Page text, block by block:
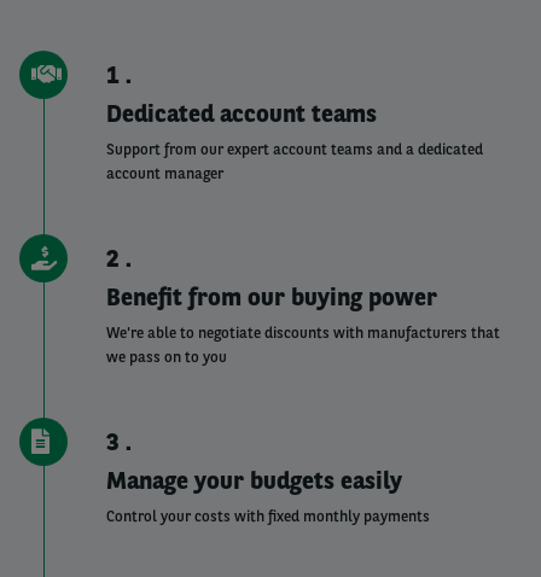
1
Dedicated account teams
Support from our expert account teams and a dedicated
account manager
2
Benefit from our buying power
We're able to negotiate discounts with manufacturers that
we pass on to you
3
Manage your budgets easily
Control your costs with fixed monthly payments